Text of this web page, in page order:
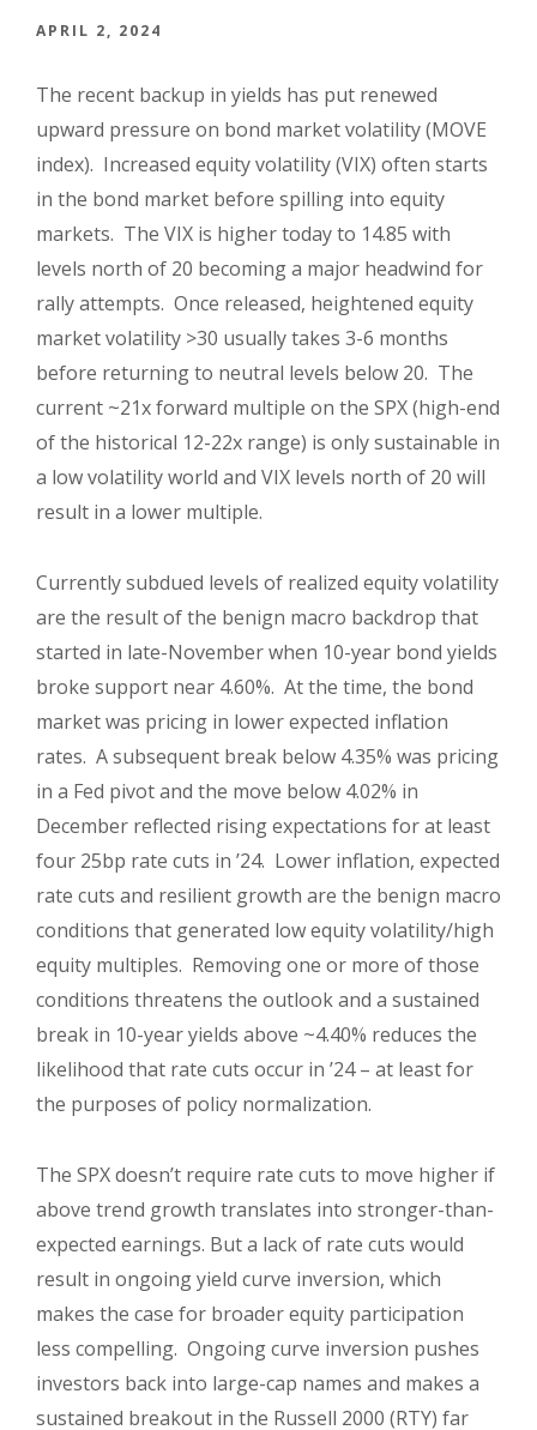
APRIL 2, 2024
The recent backup in yields has put renewed
upward pressure on bond market volatility (MOVE
index). Increased equity volatility (VIX) often starts
in the bond market before spilling into equity
markets. The VIX is higher today to 14.85 with
levels north of 20 becoming a major headwind for
rally attempts. Once released, heightened equity
market volatility >30 usually takes 3-6 months
before returning to neutral levels below 20. The
current ~21x forward multiple on the SPX (high-end
of the historical 12-22x range) is only sustainable in
a low volatility world and VIX levels north of 20 will
result in a lower multiple.
Currently subdued levels of realized equity volatility
are the result of the benign macro backdrop that
started in late-November when 10-year bond yields
broke support near 4.60%. At the time, the bond
market was pricing in lower expected inflation
rates. A subsequent break below 4.35% was pricing
in a Fed pivot and the move below 4.02% in
December reflected rising expectations for at least
four 25bp rate cuts in ’24. Lower inflation, expected
rate cuts and resilient growth are the benign macro
conditions that generated low equity volatility/high
equity multiples. Removing one or more of those
conditions threatens the outlook and a sustained
break in 10-year yields above ~4.40% reduces the
likelihood that rate cuts occur in ’24 – at least for
the purposes of policy normalization.
The SPX doesn’t require rate cuts to move higher if
above trend growth translates into stronger-than-
expected earnings. But a lack of rate cuts would
result in ongoing yield curve inversion, which
makes the case for broader equity participation
less compelling. Ongoing curve inversion pushes
investors back into large-cap names and makes a
sustained breakout in the Russell 2000 (RTY) far